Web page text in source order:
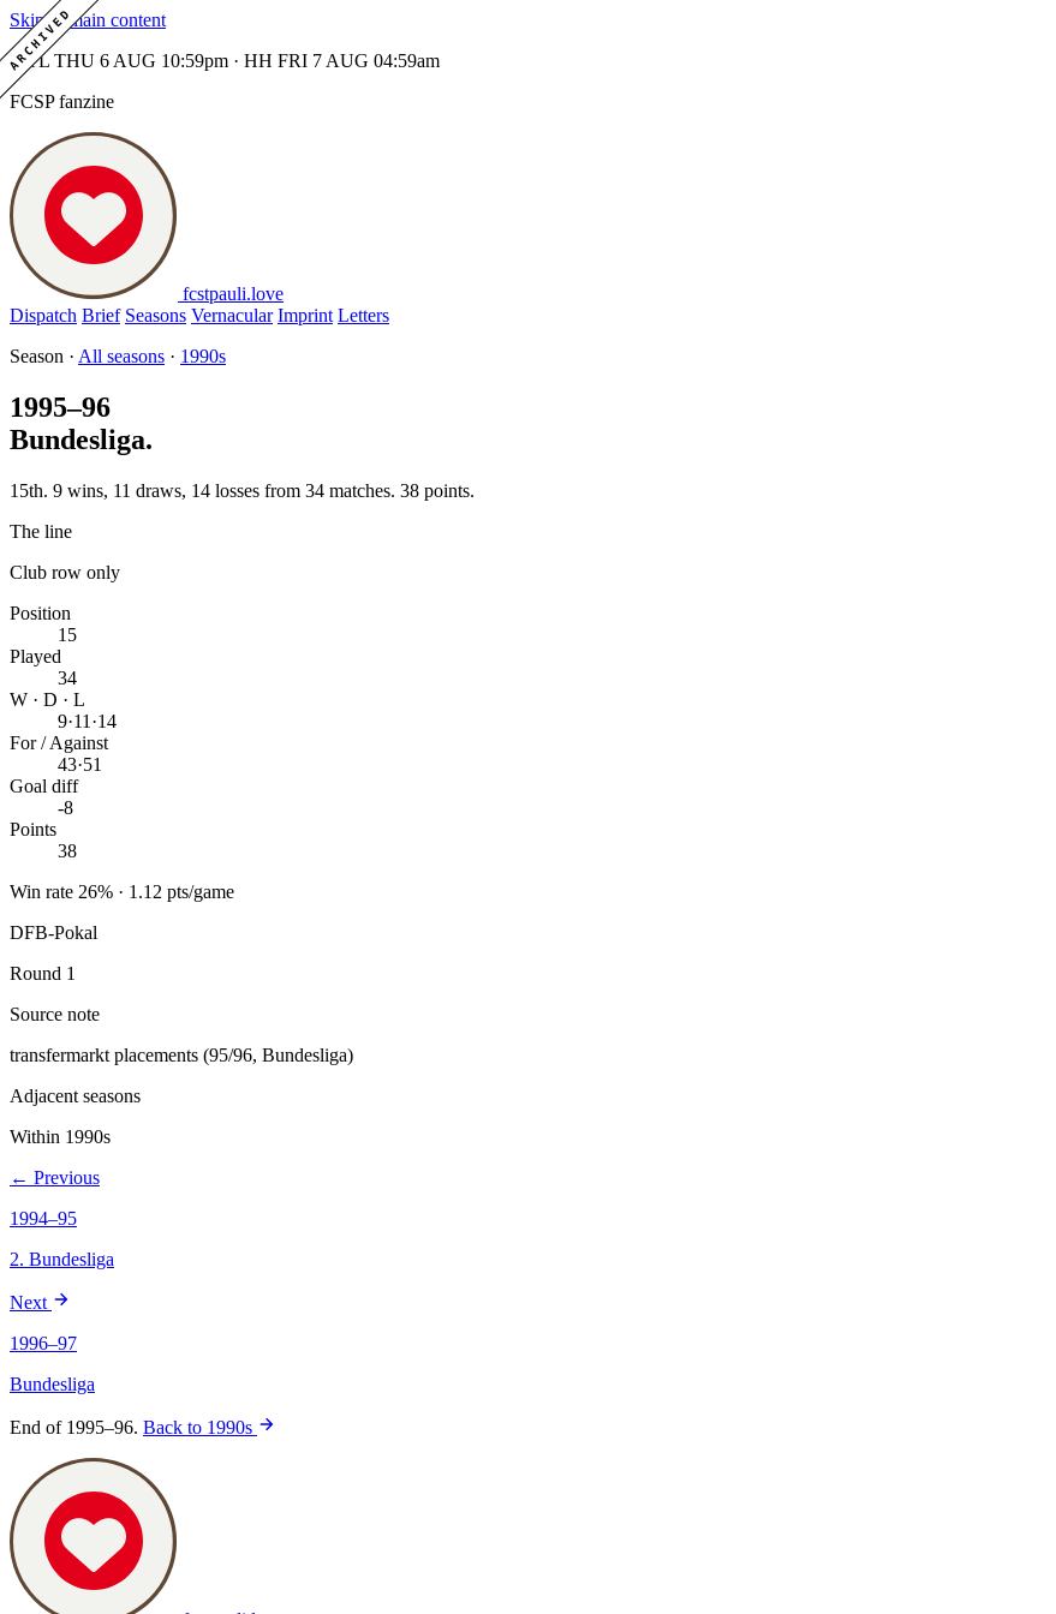
ARCHIVED
Skip to main content
MTL THU 6 AUG 10:59pm · HH FRI 7 AUG 04:59am
FCSP fanzine
fcstpauli.love
Dispatch Brief Seasons Vernacular Imprint Letters
Season · All seasons · 1990s
1995–96
Bundesliga.
15th. 9 wins, 11 draws, 14 losses from 34 matches. 38 points.
The line
Club row only
Position
15
Played
34
W · D · L
9·11 ·14
For / Against
43·51
Goal diff
-8
Points
38
Win rate 26% · 1.12 pts/game
DFB-Pokal
Round 1
Source note
transfermarkt placements (95/96, Bundesliga)
Adjacent seasons
Within 1990s
← Previous
1994–95
2. Bundesliga
Next
1996–97
Bundesliga
End of 1995–96. Back to 1990s